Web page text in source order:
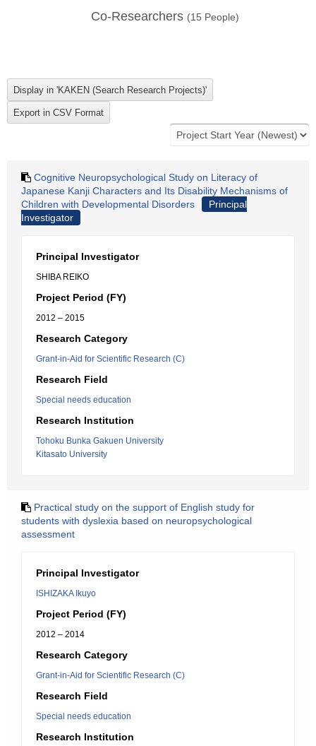
Co-Researchers (15 People)
Cognitive Neuropsychological Study on Literacy of
Japanese Kanji Characters and Its Disability Mechanisms of
Children with Developmental Disorders
Principal
Investigator
Principal Investigator
SHIBA REIKO
Project Period (FY)
2012 – 2015
Research Category
Grant-in-Aid for Scientific Research (C)
Research Field
Special needs education
Research Institution
Tohoku Bunka Gakuen University
Kitasato University
Practical study on the support of English study for
students with dyslexia based on neuropsychological
assessment
Principal Investigator
ISHIZAKA Ikuyo
Project Period (FY)
2012 – 2014
Research Category
Grant-in-Aid for Scientific Research (C)
Research Field
Special needs education
Research Institution